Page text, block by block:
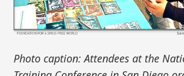
Photo caption: Attendees at the